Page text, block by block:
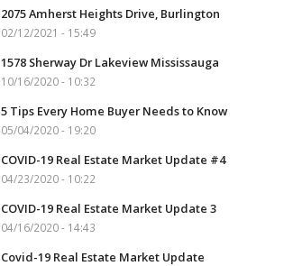
2075 Amherst Heights Drive, Burlington
02/12/2021 - 15:49
1578 Sherway Dr Lakeview Mississauga
10/16/2020 - 10:32
5 Tips Every Home Buyer Needs to Know
05/04/2020 - 19:20
COVID-19 Real Estate Market Update #4
04/23/2020 - 10:22
COVID-19 Real Estate Market Update 3
04/16/2020 - 14:43
Covid-19 Real Estate Market Update